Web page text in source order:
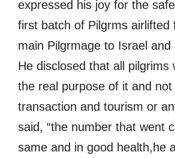
expressed his joy for the
first batch of Pilgrms airlifted
main Pilgrmage to Israel and
He disclosed that all pilgrims
the real purpose of it and
transaction and tourism or
said, “the number that went
same and in good health,he